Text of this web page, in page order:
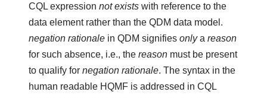
CQL expressionnot exists with reference to the
data element rather than the QDM data model.
negation rationale in QDM signifiesonlyareason
for such absence, i.e., thereason must be present
to qualify fornegation rationale. The syntax in the
human readable HQMF is addressed in CQL